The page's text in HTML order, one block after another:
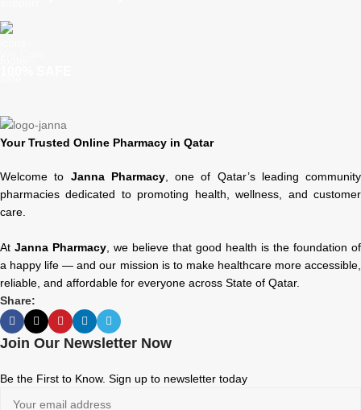
Your Trusted Online Pharmacy in Qatar
Welcome to Janna Pharmacy, one of Qatar’s leading community
pharmacies dedicated to promoting health, wellness, and customer
care.
At Janna Pharmacy , we believe that good health is the foundation of
a happy life — and our mission is to make healthcare more accessible,
reliable, and affordable for everyone across State of Qatar.
Share:
Join Our Newsletter Now
Be the First to Know. Sign up to newsletter today